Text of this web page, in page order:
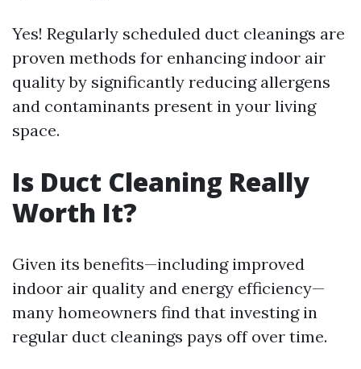
Yes! Regularly scheduled duct cleanings are
proven methods for enhancing indoor air
quality by significantly reducing allergens
and contaminants present in your living
space.
Is Duct Cleaning Really
Worth It?
Given its benefits—including improved
indoor air quality and energy efficiency—
many homeowners find that investing in
regular duct cleanings pays off over time.